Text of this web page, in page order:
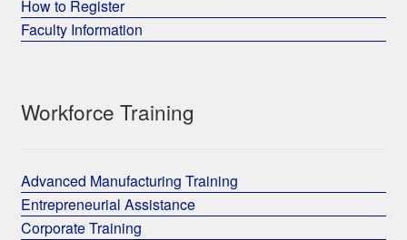
How to Register
Faculty Information
Workforce Training
Advanced Manufacturing Training
Entrepreneurial Assistance
Corporate Training